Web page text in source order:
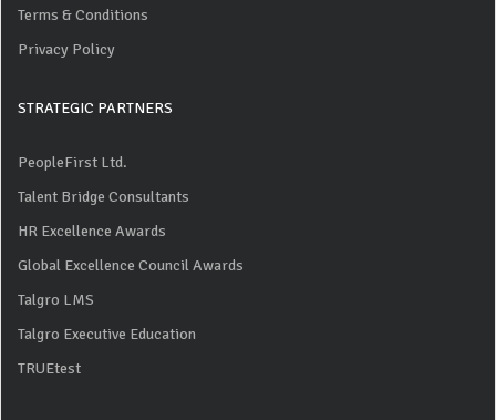
Terms & Conditions
Privacy Policy
STRATEGIC PARTNERS
PeopleFirst Ltd.
Talent Bridge Consultants
HR Excellence Awards
Global Excellence Council Awards
Talgro LMS
Talgro Executive Education
TRUEtest